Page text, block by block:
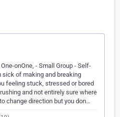
onOne, - Small Group - Self-
sick of making and breaking
feeling stuck, stressed or bored
and not entirely sure where
change direction but you don…